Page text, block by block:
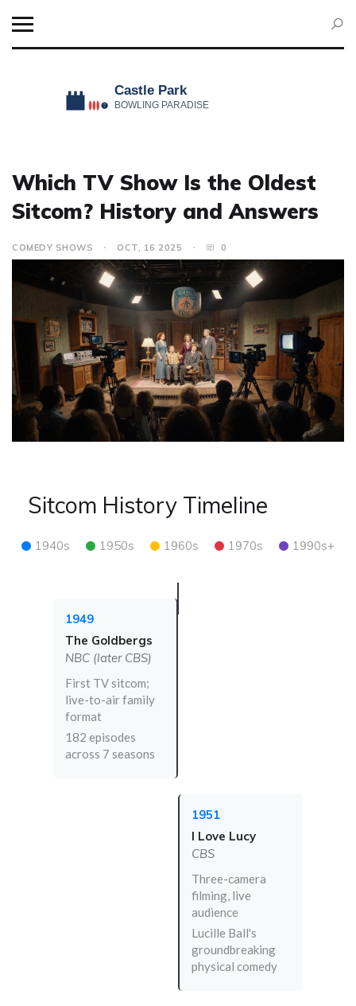
Which TV Show Is the Oldest
Sitcom? History and Answers
COMEDY SHOWS OCT, 16 2025 0
Sitcom History Timeline
1940s 1950s 1960s 1970s 1990s+
1949
The Goldbergs
NBC (later CBS)
First TV sitcom;
live-to-air family
format
182 episodes
across 7 seasons
1951
I Love Lucy
CBS
Three-camera
filming, live
audience
Lucille Ball's
groundbreaking
physical comedy